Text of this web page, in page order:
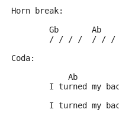
Horn break:
Gb       Ab
/ / / /  / /
Coda:
Ab
I turned my
I turned my